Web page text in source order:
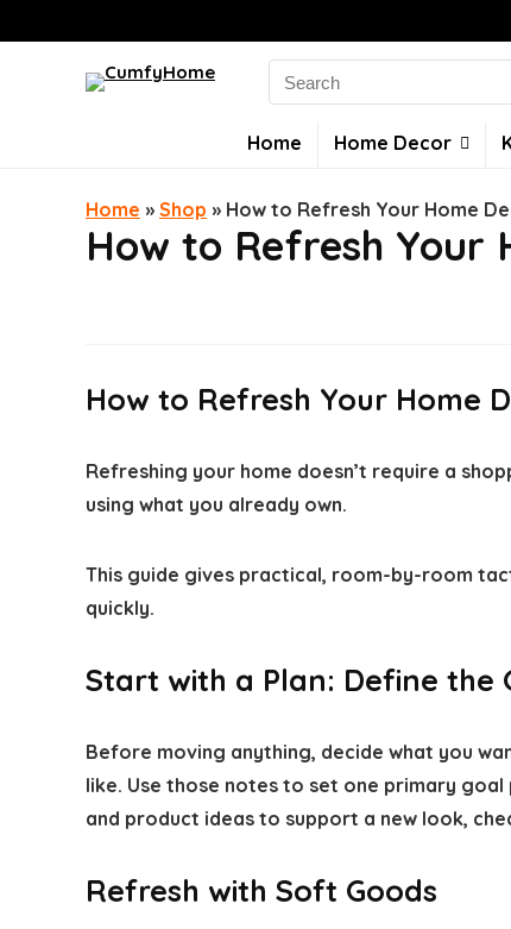
Search
for:
Home Home Decor
Home » Shop » How to Refresh Your Home
How to Refresh Your
How to Refresh Your Home
Refreshing your home doesn’t require a
using what you already own.
This guide gives practical, room-by-room
quickly.
Start with a Plan: Define the
Before moving anything, decide what you
like. Use those notes to set one primary
and product ideas to support a new look,
Refresh with Soft Goods